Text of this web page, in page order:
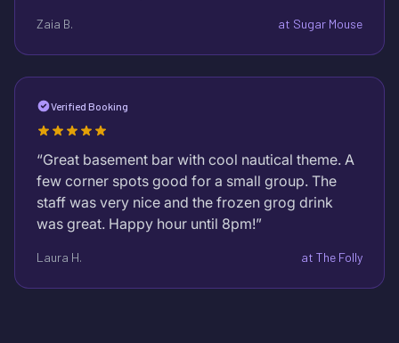
Zaia B. at Sugar Mouse
Verified Booking
“Great basement bar with cool nautical theme. A
few corner spots good for a small group. The
staff was very nice and the frozen grog drink
was great. Happy hour until 8pm!”
Laura H. at The Folly